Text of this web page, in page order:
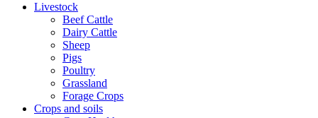
Livestock
Beef Cattle
Dairy Cattle
Sheep
Pigs
Poultry
Grassland
Forage Crops
Crops and soils